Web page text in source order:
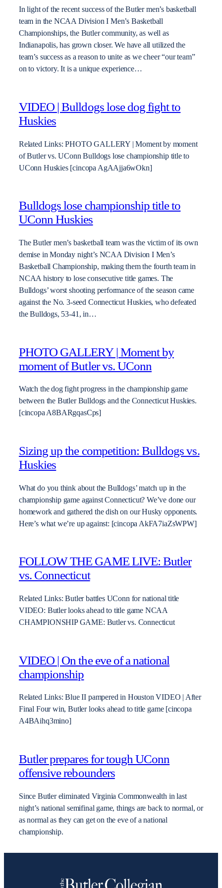
In light of the recent success of the Butler men’s basketball
team in the NCAA Division I Men’s Basketball
Championships, the Butler community, as well as
Indianapolis, has grown closer. We have all utilized the
team’s success as a reason to unite as we cheer “our team”
on to victory. It is a unique experience…
VIDEO | Bulldogs lose dog fight to
Huskies
Related Links: PHOTO GALLERY | Moment by moment
of Butler vs. UConn Bulldogs lose championship title to
UConn Huskies [cincopa AgAAjja6wOkn]
Bulldogs lose championship title to
UConn Huskies
The Butler men’s basketball team was the victim of its own
demise in Monday night’s NCAA Division I Men’s
Basketball Championship, making them the fourth team in
NCAA history to lose consecutive title games. The
Bulldogs’ worst shooting performance of the season came
against the No. 3-seed Connecticut Huskies, who defeated
the Bulldogs, 53-41, in…
PHOTO GALLERY | Moment by
moment of Butler vs. UConn
Watch the dog fight progress in the championship game
between the Butler Bulldogs and the Connecticut Huskies.
[cincopa A8BARgqasCps]
Sizing up the competition: Bulldogs vs.
Huskies
What do you think about the Bulldogs’ match up in the
championship game against Connecticut? We’ve done our
homework and gathered the dish on our Husky opponents.
Here’s what we’re up against: [cincopa AkFA7iaZsWPW]
FOLLOW THE GAME LIVE: Butler
vs. Connecticut
Related Links: Butler battles UConn for national title
VIDEO: Butler looks ahead to title game NCAA
CHAMPIONSHIP GAME: Butler vs. Connecticut
VIDEO | On the eve of a national
championship
Related Links: Blue II pampered in Houston VIDEO | After
Final Four win, Butler looks ahead to title game [cincopa
A4BAihq3mino]
Butler prepares for tough UConn
offensive rebounders
Since Butler eliminated Virginia Commonwealth in last
night’s national semifinal game, things are back to normal, or
as normal as they can get on the eve of a national
championship.